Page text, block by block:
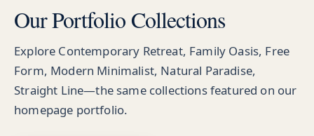
Our Portfolio Collections
Explore Contemporary Retreat, Family Oasis, Free
Form, Modern Minimalist, Natural Paradise,
Straight Line—the same collections featured on our
homepage portfolio.